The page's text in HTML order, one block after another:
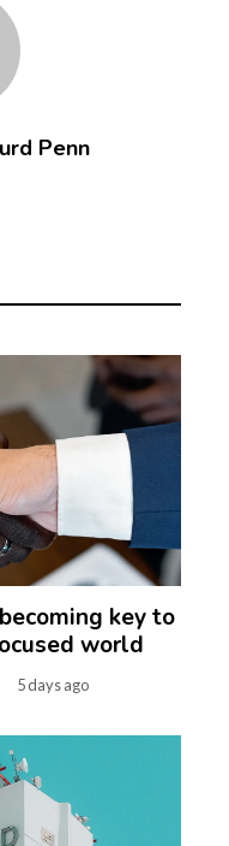
Penn
key to
world
5 days ago